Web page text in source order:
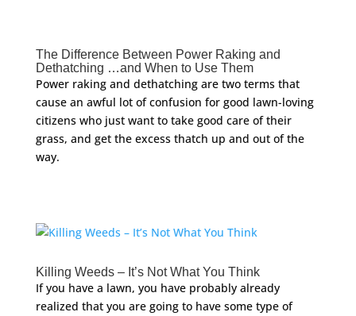
The Difference Between Power Raking and
Dethatching …and When to Use Them
Power raking and dethatching are two terms that
cause an awful lot of confusion for good lawn-loving
citizens who just want to take good care of their
grass, and get the excess thatch up and out of the
way.
Killing Weeds – It’s Not What You Think
If you have a lawn, you have probably already
realized that you are going to have some type of